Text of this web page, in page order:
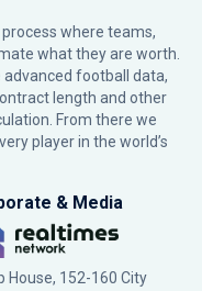
where teams,
what they are worth.
advanced football data,
length and other
From there we
player in the world’s
& Media
House, 152-160 City